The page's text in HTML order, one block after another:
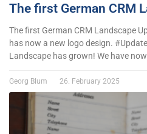
The first German CRM
The first German CRM Landscape
has now a new logo design.
Landscape has grown! We have
Georg Blum 26. February 2025